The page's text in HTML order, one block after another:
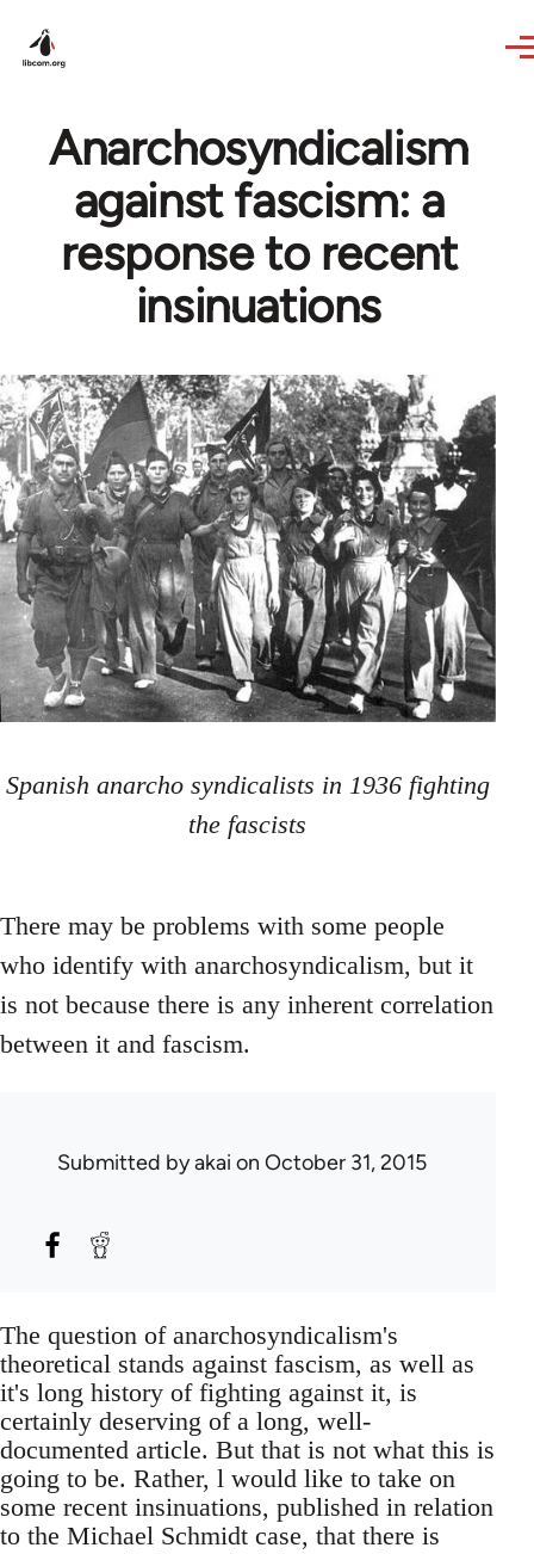
Anarchosyndicalism
against fascism: a
response to recent
insinuations
Spanish anarcho syndicalists in 1936 fighting
the fascists
There may be problems with some people
who identify with anarchosyndicalism, but it
is not because there is any inherent correlation
between it and fascism.
Submitted byakai on October 31, 2015
The question of anarchosyndicalism's
theoretical stands against fascism, as well as
it's long history of fighting against it, is
certainly deserving of a long, well-
documented article. But that is not what this is
going to be. Rather, l would like to take on
some recent insinuations, published in relation
to the Michael Schmidt case, that there is